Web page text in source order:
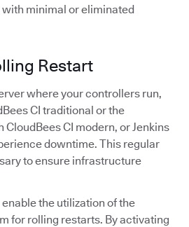
minimal or eliminated
Restart
where your controllers run,
CI traditional or the
CloudBees CI modern, or Jenkins
downtime. This regular
to ensure infrastructure
the utilization of the
for rolling restarts. By activating